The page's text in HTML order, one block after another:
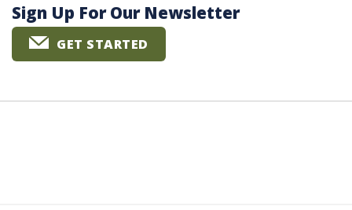
Sign Up For Our Newsletter
GET STARTED